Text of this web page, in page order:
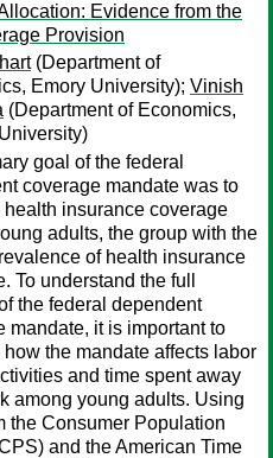
Evidence from the
Provision
(Department of
Emory University); Vinish
(Department of Economics,
goal of the federal
coverage mandate was to
health insurance coverage
adults, the group with the
of health insurance
To understand the full
the federal dependent
mandate, it is important to
the mandate affects labor
and time spent away
among young adults. Using
the Consumer Population
and the American Time